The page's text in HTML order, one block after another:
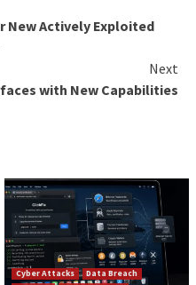
likely to be out of date
take as long as six
involved, as well as
sophisticated methods
best modern solution to
picture of